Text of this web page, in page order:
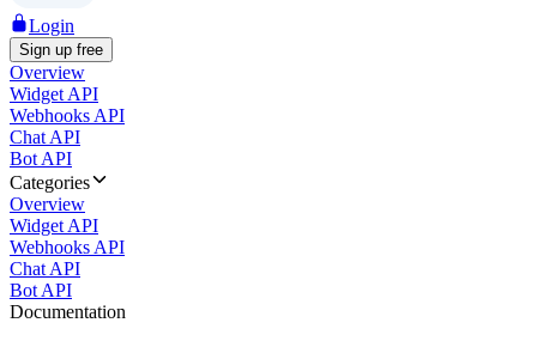
Login
Sign up free
Overview
Widget API
Webhooks API
Chat API
Bot API
Categories
Overview
Widget API
Webhooks API
Chat API
Bot API
Documentation